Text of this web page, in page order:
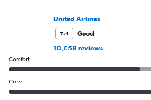
United Airlines
7.4
Good
10,058 reviews
Comfort
Crew